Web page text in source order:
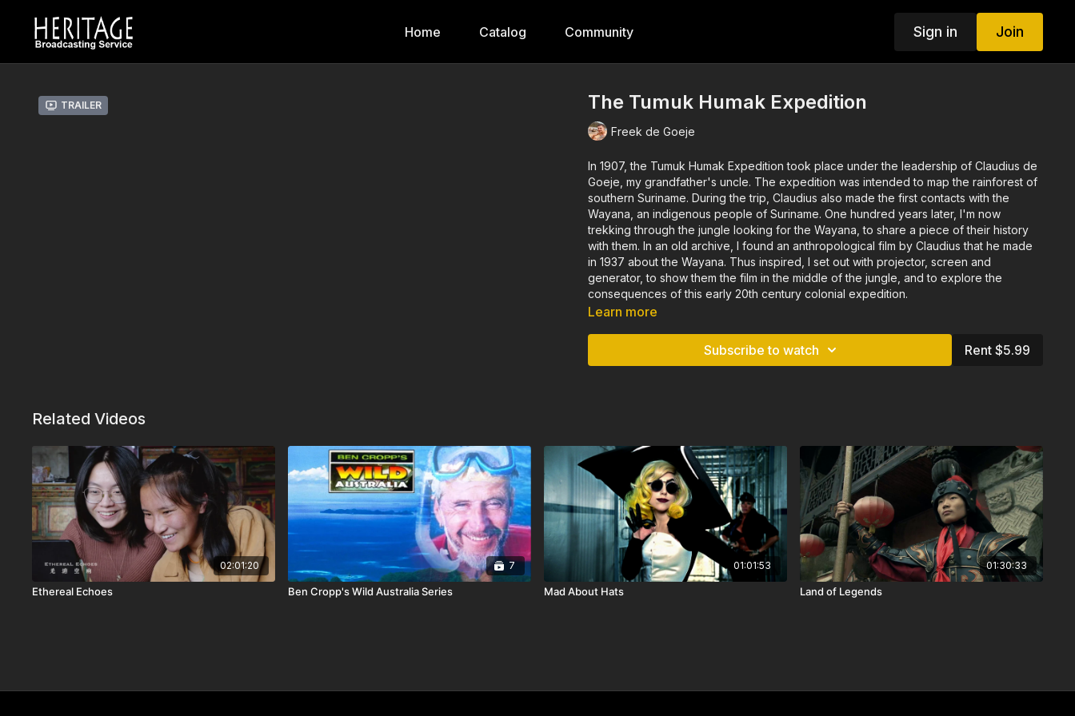
Home Catalog Community Sign in Join
Trailer The Tumuk Humak Expedition
Freek de Goeje
In 1907, the Tumuk Humak Expedition took place under the leadership of Claudius de
Goeje, my grandfather's uncle. The expedition was intended to map the rainforest of
southern Suriname. During the trip, Claudius also made the first contacts with the
Wayana, an indigenous people of Suriname. One hundred years later, I'm now
trekking through the jungle looking for the Wayana, to share a piece of their history
with them. In an old archive, I found an anthropological film by Claudius that he made
in 1937 about the Wayana. Thus inspired, I set out with projector, screen and
generator, to show them the film in the middle of the jungle, and to explore the
consequences of this early 20th century colonial expedition.
Learn more
Subscribe to watch Rent $5.99
Related Videos
02:01:20
Ethereal Echoes
7
Ben Cropp's Wild Australia Series
01:01:53
Mad About Hats
01:30:33
Land of Legends